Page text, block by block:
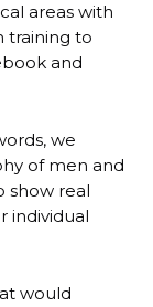
areas with
training to
and
we
of men and
show real
individual
would